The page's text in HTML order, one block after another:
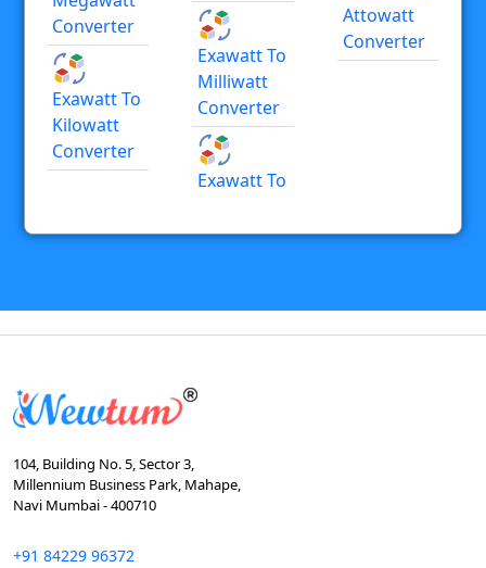
Converter
Exawatt To
Kilowatt
Converter
Exawatt To
Milliwatt
Converter
Exawatt To
Attowatt
Converter
104, Building No. 5, Sector 3,
Millennium Business Park, Mahape,
Navi Mumbai - 400710
+91 84229 96372